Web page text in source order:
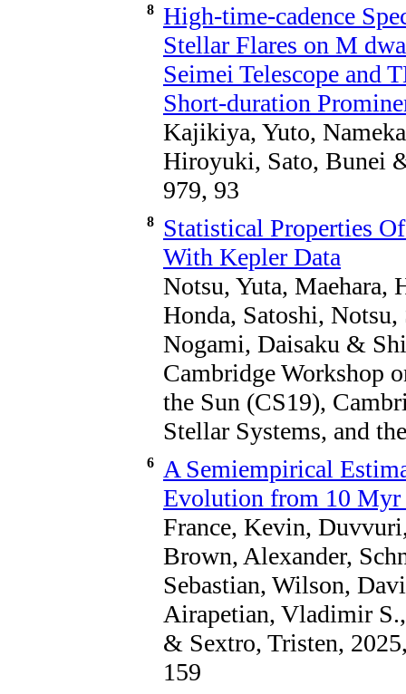
8 High-time-cadence
Stellar Flares on M
Seimei Telescope and
Short-duration
Kajikiya, Yuto,
Hiroyuki, Sato, Bunei
979, 93
8
Statistical Properties
With Kepler Data
Notsu, Yuta, Maehara,
Honda, Satoshi,
Nogami, Daisaku &
Cambridge Workshop
the Sun (CS19),
Stellar Systems, and
6
A Semiempirical
Evolution from 10 Myr
France, Kevin,
Brown, Alexander,
Sebastian, Wilson,
Airapetian, Vladimir
& Sextro, Tristen,
159